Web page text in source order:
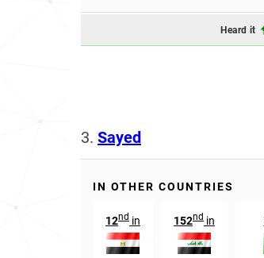
Heard it
3. Sayed
IN OTHER COUNTRIES
12nd in 152nd in